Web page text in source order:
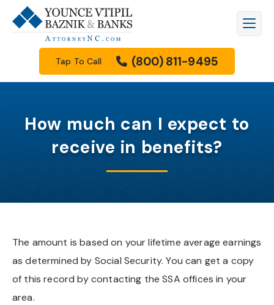
Tap To Call (800) 811-9495
How much can I expect to
receive in benefits?
The amount is based on your lifetime average earnings
as determined by Social Security. You can get a copy
of this record by contacting the SSA offices in your
area.
Firm Overview
Meet Our Attorneys
Community Involvement
Workers’ Compensation
Personal Injury
Motorcycle Accidents
Wrongful Death
See All Practice Areas
Raleigh
Durham
Garner
Morrisville
Chapel Hill And Carrboro
Legal Blog
Family Law Resources Center
Our Videos